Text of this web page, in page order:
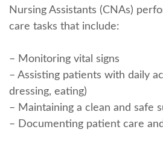
Nursing⁢ Assistants (CNAs)
care tasks ‍that include:
– Monitoring vital signs
– Assisting patients with daily
dressing, eating)
– Maintaining a ‌clean and safe​
– ⁢Documenting patient care